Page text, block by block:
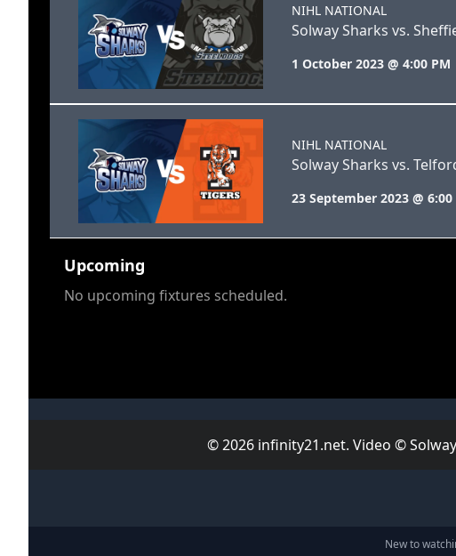
NIHL NATIONAL
Solway Sharks vs.
1 October 2023 @ 4:00 PM
NIHL NATIONAL
Solway Sharks vs.
23 September 2023 @ 6:00
Upcoming
No upcoming fixtures scheduled.
© 2026 infinity21.net. Video ©
New to